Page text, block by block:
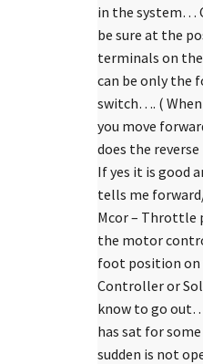
in the system…
be sure at the
terminals on
can be only the
switch…. (
you move
does the reverse
If yes it is good
tells me
Mcor –
the motor
foot position
Controller or
know to go
has sat for
sudden is not